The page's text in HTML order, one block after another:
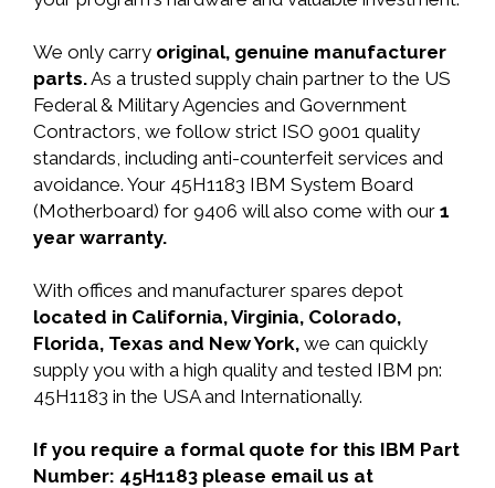
We only carry original, genuine manufacturer
parts.As a trusted supply chain partner to the US
Federal & Military Agencies and Government
Contractors, we follow strict ISO 9001 quality
standards, including anti-counterfeit services and
avoidance. Your 45H1183 IBM System Board
(Motherboard) for 9406 will also come with our 1
year warranty.
With offices and manufacturer spares depot
located in California, Virginia, Colorado,
Florida, Texas and New York, we can quickly
supply you with a high quality and tested IBM pn:
45H1183 in the USA and Internationally.
If you require a formal quote for this IBM Part
Number: 45H1183 please email us at